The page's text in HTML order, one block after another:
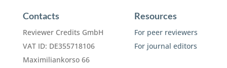
Contacts
Reviewer Credits GmbH
VAT ID: DE355718106
Maximiliankorso 66
Resources
For peer reviewers
For journal editors